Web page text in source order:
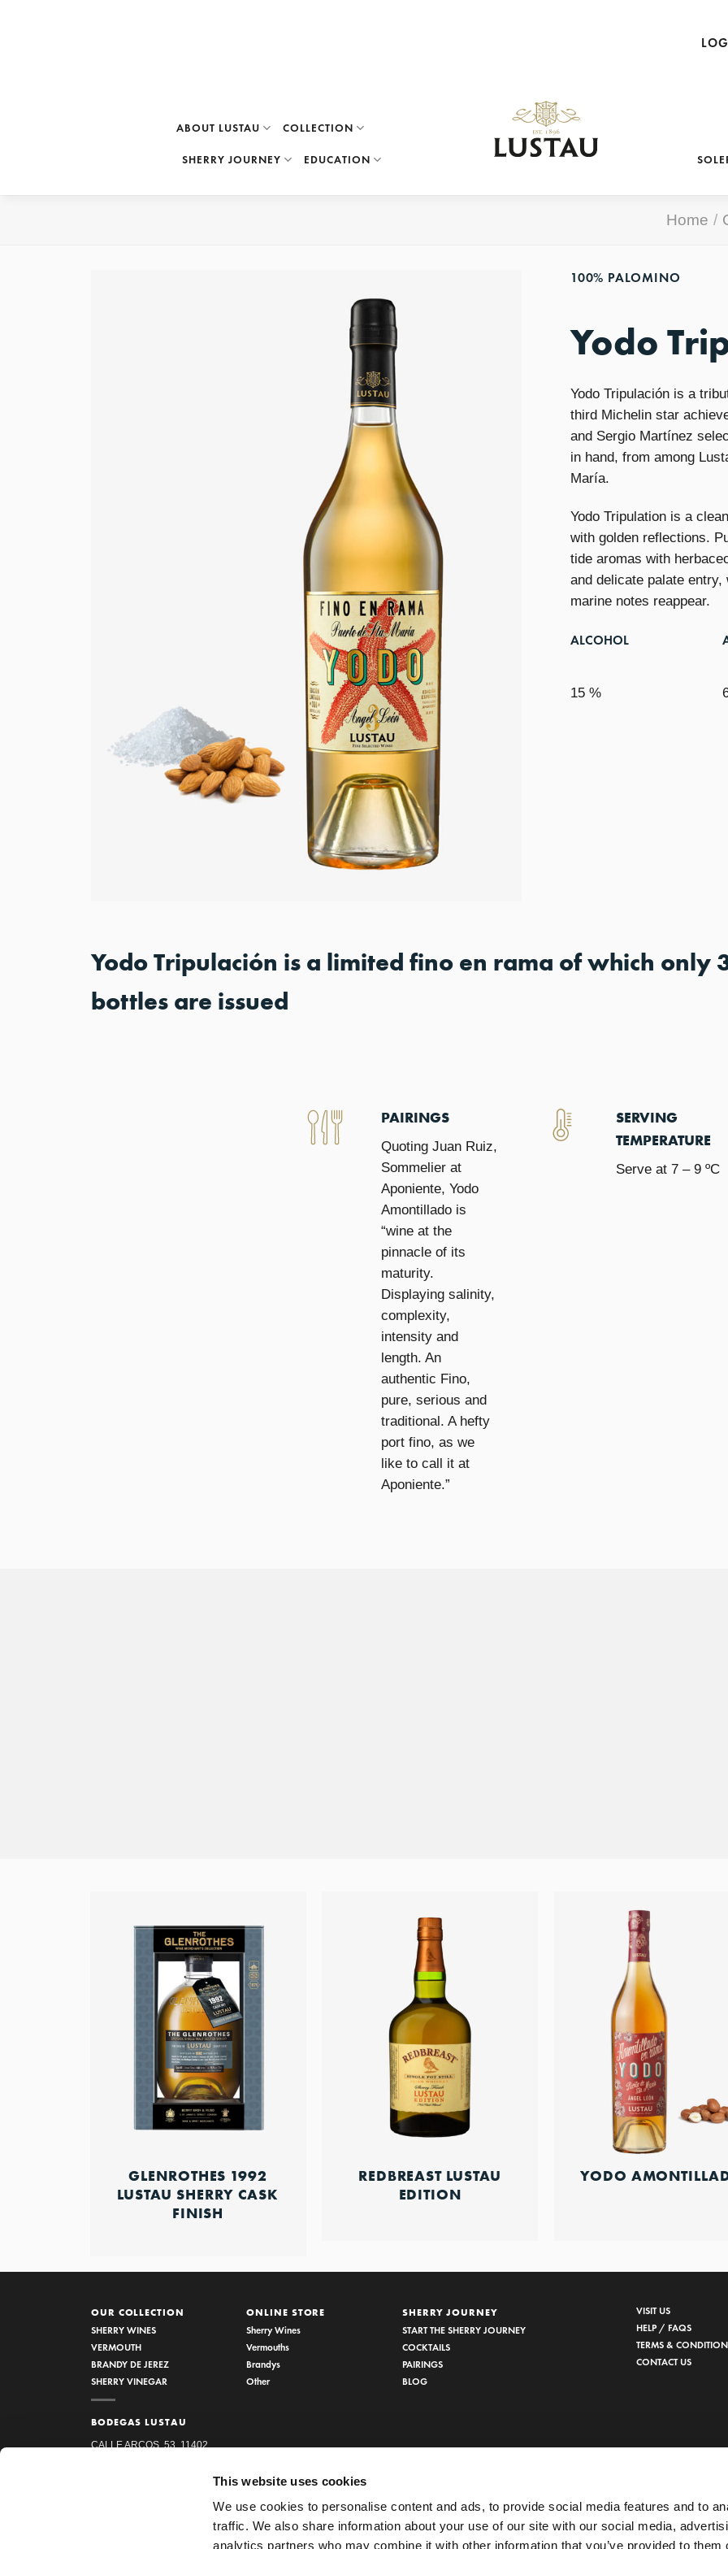
This website uses cookies
We use cookies to personalise content and ads, to provide social media features and to
traffic. We also share information about your use of our site with our social media,
analytics partners who may combine it with other information that you’ve provided to them
ABOUT LUSTAU COLLECTION
SHERRY JOURNEY EDUCATION
Home /
100% PALOMINO
Yodo
Yodo Tripulación is a
third Michelin star
and Sergio Martínez
in hand, from among
María.
Yodo Tripulation is a
with golden reflections.
tide aromas with
and delicate palate
marine notes reappear.
ALCOHOL
15 %
Yodo Tripulación is a limited fino en rama of which only
bottles are issued
PAIRINGS
Quoting Juan Ruiz,
Sommelier at
Aponiente, Yodo
Amontillado is
“wine at the
pinnacle of its
maturity.
Displaying salinity,
complexity,
intensity and
length. An
authentic Fino,
pure, serious and
traditional. A hefty
port fino, as we
like to call it at
Aponiente.”
SERVING
TEMPERATURE
Serve at 7 – 9 ºC
GLENROTHES 1992
LUSTAU SHERRY CASK
FINISH
REDBREAST LUSTAU
EDITION
YODO
OUR COLLECTION
SHERRY WINES
VERMOUTH
BRANDY DE JEREZ
SHERRY VINEGAR
BODEGAS LUSTAU
CALLE ARCOS, 53, 11402
ONLINE STORE
Sherry Wines
Vermouths
Brandys
Other
SHERRY JOURNEY
START THE SHERRY JOURNEY
COCKTAILS
PAIRINGS
BLOG
VISIT US
HELP / FAQS
TERMS &
CONTACT US